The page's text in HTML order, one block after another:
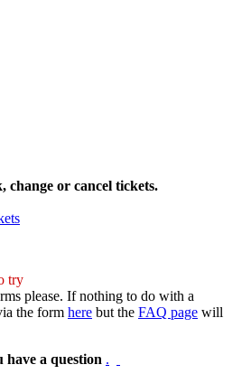
change or cancel tickets.
try
please. If nothing to do with a
the form here but the FAQ page will
have a question .